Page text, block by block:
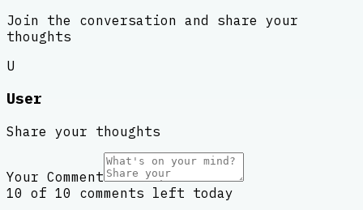
Join the conversation and share your
thoughts
U
User
Share your thoughts
Your Comment
10 of 10 comments left today